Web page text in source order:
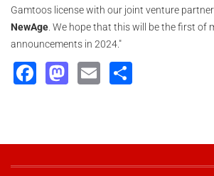
Gamtoos license with our joint venture
NewAge. We hope that this will be the first of
announcements in 2024."
Facebook
Mastodon
Email